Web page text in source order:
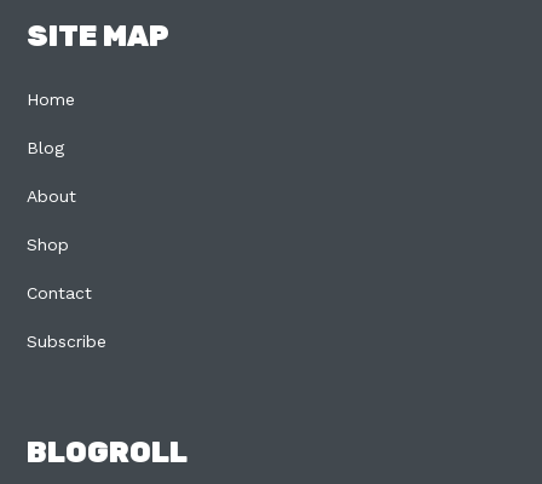
SITE MAP
Home
Blog
About
Shop
Contact
Subscribe
BLOGROLL